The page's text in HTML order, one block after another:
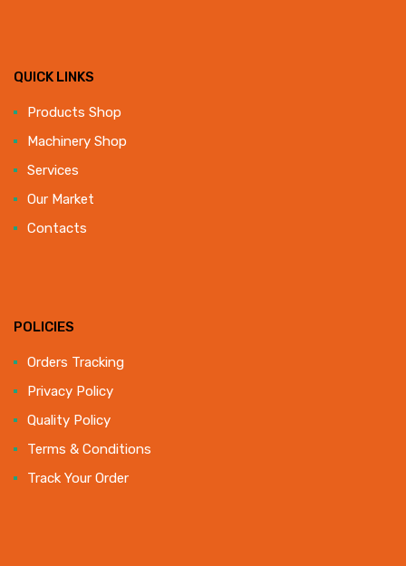
QUICK LINKS
Products Shop
Machinery Shop
Services
Our Market
Contacts
POLICIES
Orders Tracking
Privacy Policy
Quality Policy
Terms & Conditions
Track Your Order